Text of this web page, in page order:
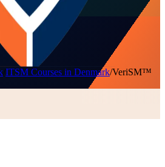
/ITSM Courses in Denmark/VeriSM™